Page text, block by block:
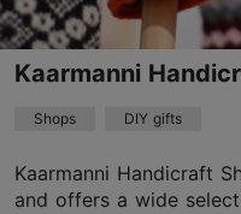
Kaarmanni
Shops DIY gifts
Kaarmanni Handicraft
and offers a wide